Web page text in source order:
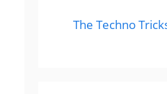
The Techno